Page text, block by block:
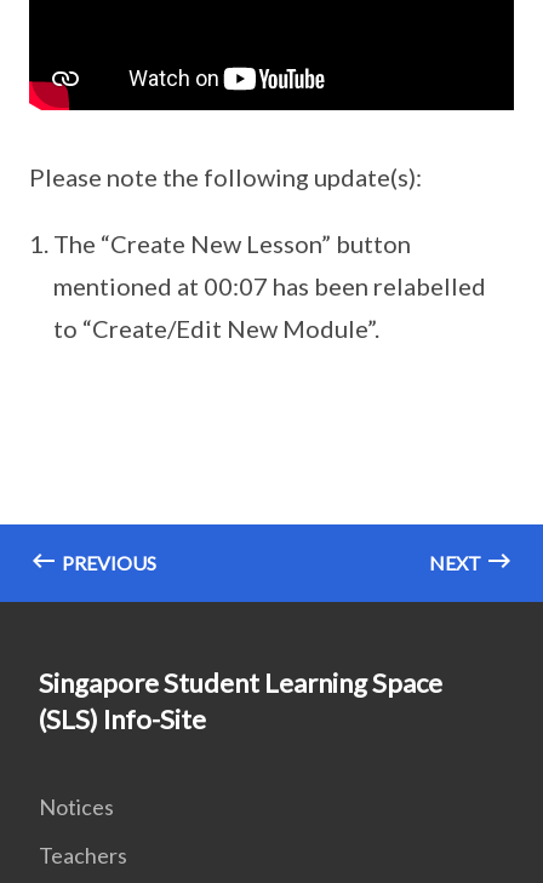
Please note the following update(s):
The “Create New Lesson” button
mentioned at 00:07 has been relabelled
to “Create/Edit New Module”.
PREVIOUS NEXT
Singapore Student Learning Space
(SLS) Info-Site
Notices
Teachers